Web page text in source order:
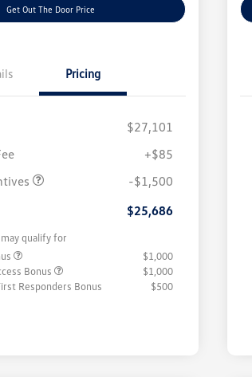
Get Out The Door Price
Pricing
$27,101
+$85
-$1,500
$25,686
qualify for
$1,000
Bonus
$1,000
Responders Bonus
$500